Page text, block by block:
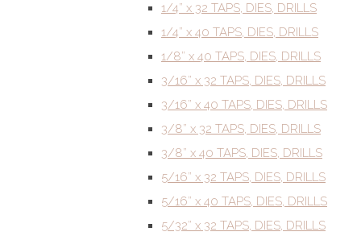
1/4” x 32 TAPS, DIES, DRILLS
1/4” x 40 TAPS, DIES, DRILLS
1/8” x 40 TAPS, DIES, DRILLS
3/16” x 32 TAPS, DIES, DRILLS
3/16” x 40 TAPS, DIES, DRILLS
3/8” x 32 TAPS, DIES, DRILLS
3/8” x 40 TAPS, DIES, DRILLS
5/16” x 32 TAPS, DIES, DRILLS
5/16” x 40 TAPS, DIES, DRILLS
5/32” x 32 TAPS, DIES, DRILLS